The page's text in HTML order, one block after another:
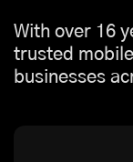
With over 16
trusted
businesses